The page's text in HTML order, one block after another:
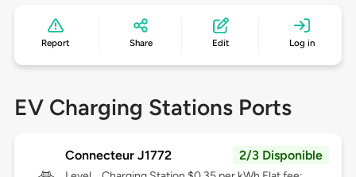
Report Share Edit Log in
EV Charging Stations Ports
Connecteur J1772 2/3 Disponible